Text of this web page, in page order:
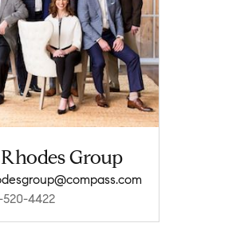
Group
520-4422